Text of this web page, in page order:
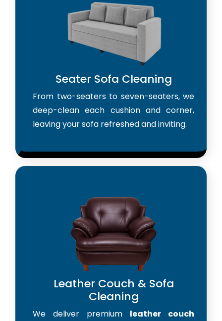
Seater Sofa Cleaning
From two-seaters to seven-seaters, we
deep-clean each cushion and corner,
leaving your sofa refreshed and inviting.
Leather Couch & Sofa
Cleaning
We deliver premium leather couch